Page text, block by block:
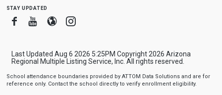
stay updated
FacebookYoutube
BloggerInstagram
Last Updated Aug 6 2026 5:25PM Copyright 2026 Arizona
Regional Multiple Listing Service, Inc. All rights reserved.
School attendance boundaries provided by ATTOM Data Solutions and are for
reference only. Contact the school directly to verify enrollment eligibility.